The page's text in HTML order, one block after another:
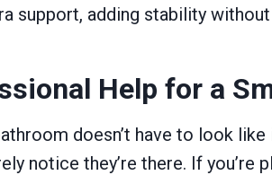
support, adding stability
Help for a
doesn’t have to look
notice they’re there. If